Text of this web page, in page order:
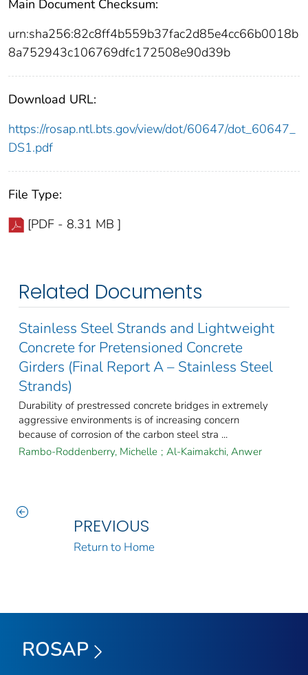
Main Document Checksum:
urn:sha256:82c8ff4b559b37fac2d85e4cc66b0018b
8a752943c106769dfc172508e90d39b
Download URL:
https://rosap.ntl.bts.gov/view/dot/60647/dot_60647_
DS1.pdf
File Type:
[PDF - 8.31 MB ]
Related Documents
Stainless Steel Strands and Lightweight
Concrete for Pretensioned Concrete
Girders (Final Report A – Stainless Steel
Strands)
Durability of prestressed concrete bridges in extremely
aggressive environments is of increasing concern
because of corrosion of the carbon steel stra ...
Rambo-Roddenberry, Michelle ; Al-Kaimakchi, Anwer
PREVIOUS
Return to Home
ROSAP